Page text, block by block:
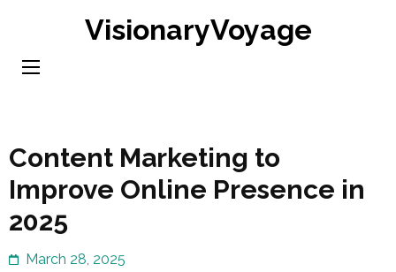
content
VisionaryVoyage
Content Marketing to
Improve Online Presence in
2025
March 28, 2025